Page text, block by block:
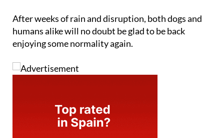
After weeks of rain and disruption, both dogs and
humans alike will no doubt be glad to be back
enjoying some normality again.